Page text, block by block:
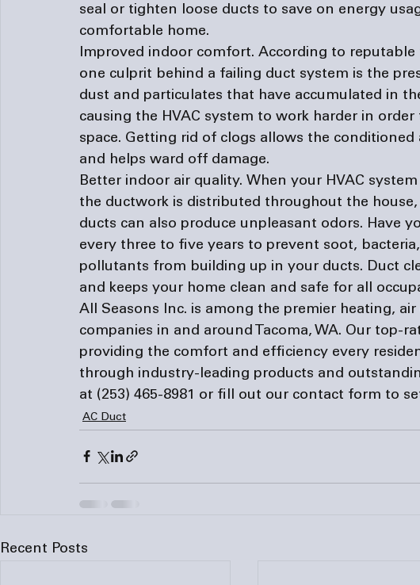
seal or tighten loose ducts to save on energy
comfortable home.
Improved indoor comfort. According to reputable
one culprit behind a failing duct system is the
dust and particulates that have accumulated in
causing the HVAC system to work harder in
space. Getting rid of clogs allows the
and helps ward off damage.
Better indoor air quality. When your HVAC
the ductwork is distributed throughout the
ducts can also produce unpleasant odors. Have
every three to five years to prevent soot,
pollutants from building up in your ducts. Duct
and keeps your home clean and safe for all
All Seasons Inc. is among the premier heating,
companies in and around Tacoma, WA. Our top-
providing the comfort and efficiency every
through industry-leading products and
at (253) 465-8981 or fill out our contact form to
AC Duct
Recent Posts